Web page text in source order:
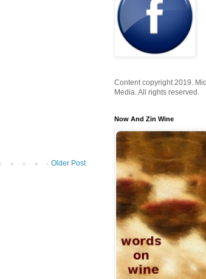
Older Post
Content copyright 2019.
Media. All rights reserved.
Now And Zin Wine